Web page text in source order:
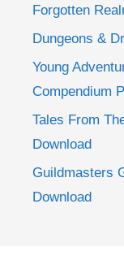
Forgotten
Dungeons &
Young
Compendium
Tales From
Download
Guildmasters
Download